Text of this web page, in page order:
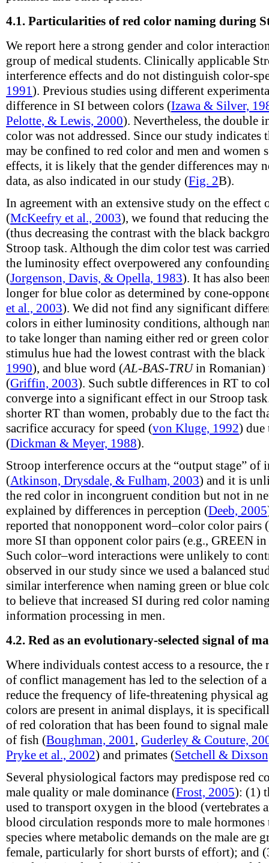
4.1. Particularities of red color naming during
We report here a strong gender and color
group of medical students. Clinically applicable
interference effects and do not distinguish color-
1991). Previous studies using different
difference in SI between colors (Izawa & Silver,
Pelotte, & Lewis, 2000). Nevertheless, the double
color was not addressed. Since our study indicates
may be confined to red color and men and women
effects, it is likely that the gender differences may
data, as also indicated in our study (Fig. 2B).
In agreement with an extensive study on the
(McKeefry et al., 2003), we found that reducing
(thus decreasing the contrast with the black
Stroop task. Although the dim color test was
the luminosity effect overpowered any
(Jorgenson, Davis, & Opella, 1983). It has also
longer for blue color as determined by cone-
et al., 2003). We did not find any significant
colors in either luminosity conditions, although
to take longer than naming either red or green
stimulus hue had the lowest contrast with the
1990), and blue word (AL-BAS-TRUin Romanian)
(Griffin, 2003). Such subtle differences in RT to
converge into a significant effect in our Stroop
shorter RT than women, probably due to the fact
sacrifice accuracy for speed (von Kluge, 1992) due
(Dickman & Meyer, 1988).
Stroop interference occurs at the “output stage”
(Atkinson, Drysdale, & Fulham, 2003) and it is
the red color in incongruent condition but not in
explained by differences in perception (Deeb, 2005
reported that nonopponent word–color color pairs
more SI than opponent color pairs (e.g., GREEN
Such color–word interactions were unlikely to
observed in our study since we used a balanced
similar interference when naming green or blue
to believe that increased SI during red color
information processing in men.
4.2. Red as an evolutionary-selected signal of
Where individuals contest access to a resource,
of conflict management has led to the selection of
reduce the frequency of life-threatening physical
colors are present in animal displays, it is
of red coloration that has been found to signal
of fish (Boughman, 2001 , Guderley & Couture,
Pryke et al., 2002) and primates (Setchell &
Several physiological factors may predispose red
male quality or male dominance (Frost, 2005): (1)
used to transport oxygen in the blood (vertebrates
blood circulation responds more to male
species where metabolic demands on the male are
female, particularly for short bursts of effort); and